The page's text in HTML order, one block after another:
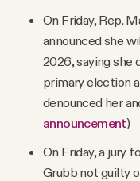
On Friday, Rep.
announced she
2026, saying she
primary election
denounced her
announcement)
On Friday, a jury
Grubb not guilty